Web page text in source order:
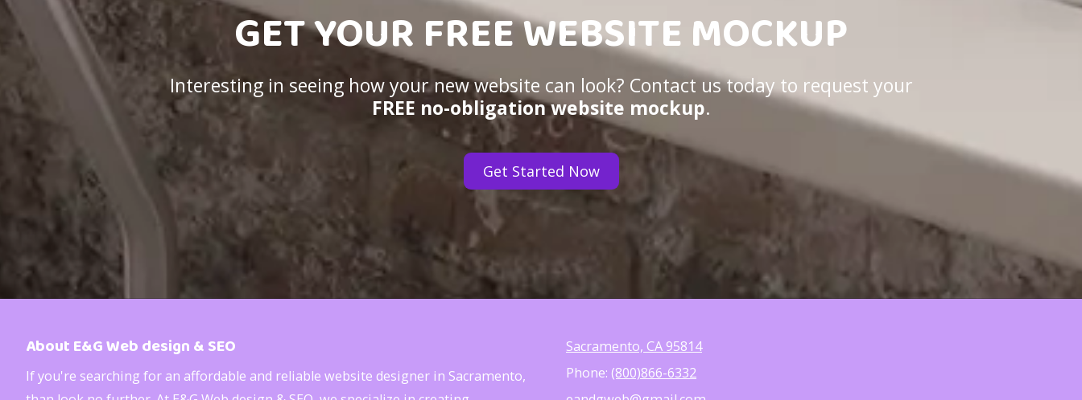
GET YOUR FREE WEBSITE MOCKUP
Interesting in seeing how your new website can look? Contact us today to request your
FREE no-obligation website mockup.
Get Started Now
About E&G Web design & SEO
If you're searching for an affordable and reliable website designer in Sacramento,
Sacramento, CA 95814
Phone: (800)866-6332